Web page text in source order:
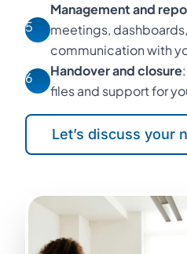
5
Management and
meetings,
communication with
6
Handover and closure
files and support for
Let’s discuss your